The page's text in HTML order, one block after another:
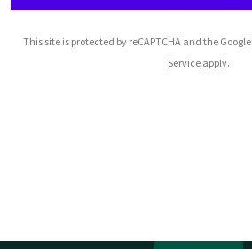
This site is protected by reCAPTCHA and the Google
Service apply.